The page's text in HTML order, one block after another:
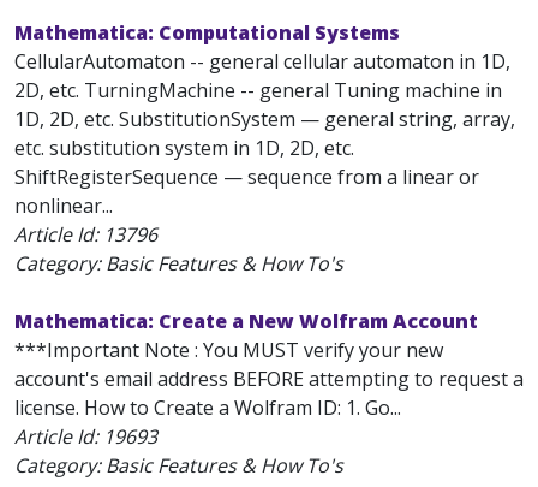
Mathematica: Computational Systems
CellularAutomaton -- general cellular automaton in 1D,
2D, etc. TurningMachine -- general Tuning machine in
1D, 2D, etc. SubstitutionSystem — general string, array,
etc. substitution system in 1D, 2D, etc.
ShiftRegisterSequence — sequence from a linear or
nonlinear...
Article Id: 13796
Category: Basic Features & How To's
Mathematica: Create a New Wolfram Account
***Important Note : You MUST verify your new
account's email address BEFORE attempting to request a
license. How to Create a Wolfram ID: 1. Go...
Article Id: 19693
Category: Basic Features & How To's